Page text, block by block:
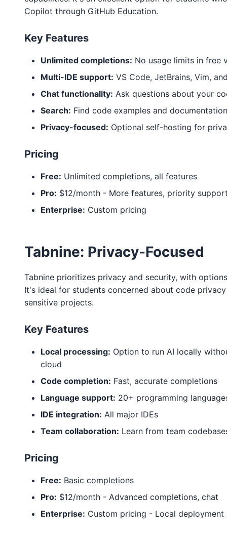
Copilot through GitHub Education.
Key Features
Unlimited completions: No usage limits in free
Multi-IDE support: VS Code, JetBrains, Vim,
Chat functionality: Ask questions about your
Search: Find code examples and documentation
Privacy-focused: Optional self-hosting for
Pricing
Free: Unlimited completions, all features
Pro: $12/month - More features, priority
Enterprise: Custom pricing
Tabnine: Privacy-Focused
Tabnine prioritizes privacy and security, with
It's ideal for students concerned about code
sensitive projects.
Key Features
Local processing: Option to run AI locally
cloud
Code completion: Fast, accurate completions
Language support: 20+ programming
IDE integration: All major IDEs
Team collaboration: Learn from team
Pricing
Free: Basic completions
Pro: $12/month - Advanced completions, chat
Enterprise: Custom pricing - Local deployment